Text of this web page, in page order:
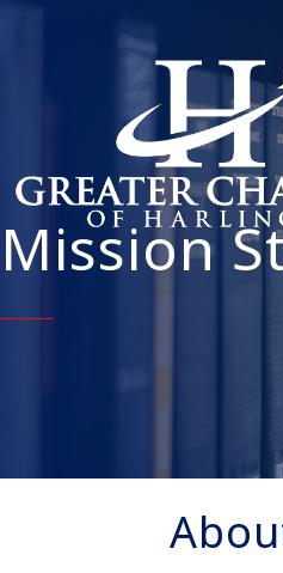
Mission